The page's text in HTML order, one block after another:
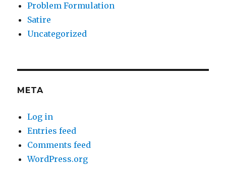
Problem Formulation
Satire
Uncategorized
META
Log in
Entries feed
Comments feed
WordPress.org